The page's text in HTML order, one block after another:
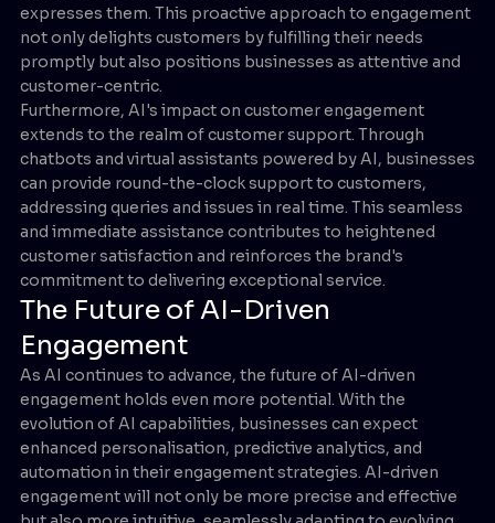
expresses them. This proactive approach to engagement
not only delights customers by fulfilling their needs
promptly but also positions businesses as attentive and
customer-centric.
Furthermore, AI's impact on customer engagement
extends to the realm of customer support. Through
chatbots and virtual assistants powered by AI, businesses
can provide round-the-clock support to customers,
addressing queries and issues in real time. This seamless
and immediate assistance contributes to heightened
customer satisfaction and reinforces the brand's
commitment to delivering exceptional service.
The Future of AI-Driven
Engagement
As AI continues to advance, the future of AI-driven
engagement holds even more potential. With the
evolution of AI capabilities, businesses can expect
enhanced personalisation, predictive analytics, and
automation in their engagement strategies. AI-driven
engagement will not only be more precise and effective